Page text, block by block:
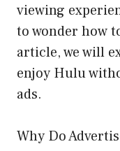
viewing
to wonder how
article, we will
enjoy Hulu
ads.
Why Do